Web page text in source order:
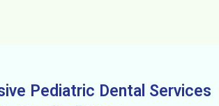
Pediatric Dental Services